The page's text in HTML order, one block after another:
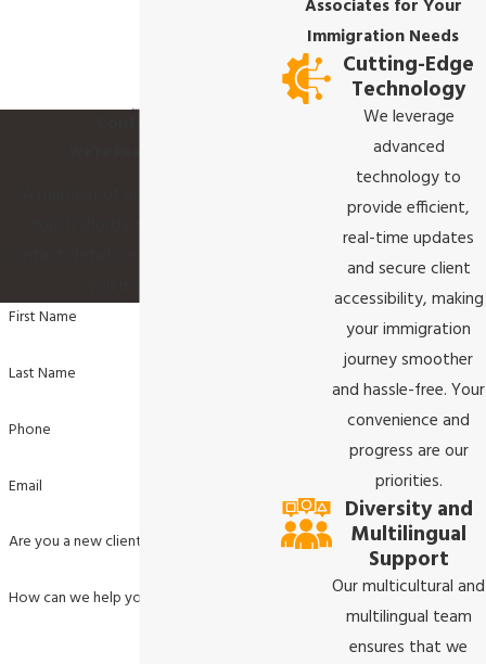
First Name
Last Name
Phone
Email
Are you a new client?
How can we help you?
Associates for Your
Immigration Needs
Cutting-Edge
Technology
We leverage
advanced
technology to
provide efficient,
real-time updates
and secure client
accessibility, making
your immigration
journey smoother
and hassle-free. Your
convenience and
progress are our
priorities.
Diversity and
Multilingual
Support
Our multicultural and
multilingual team
ensures that we